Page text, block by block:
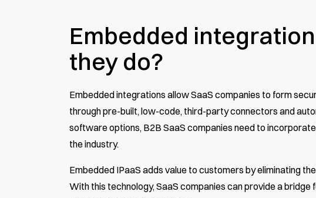
Embedded
they do?
Embedded integrations allow SaaS companies to form
through pre-built, low-code, third-party connectors and
software options, B2B SaaS companies need to
the industry.
Embedded IPaaS adds value to customers by eliminating
With this technology, SaaS companies can provide a